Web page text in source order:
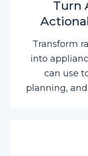
Turn
Transform
into
can use
planning,